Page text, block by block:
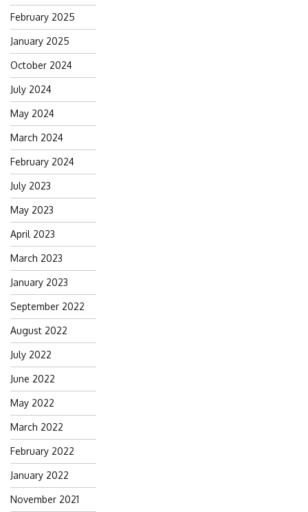
February 2025
January 2025
October 2024
July 2024
May 2024
March 2024
February 2024
July 2023
May 2023
April 2023
March 2023
January 2023
September 2022
August 2022
July 2022
June 2022
May 2022
March 2022
February 2022
January 2022
November 2021